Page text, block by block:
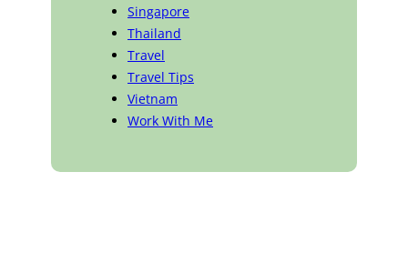
Singapore
Thailand
Travel
Travel Tips
Vietnam
Work With Me